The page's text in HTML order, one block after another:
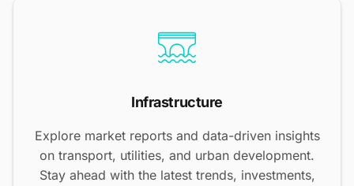
Infrastructure
Explore market reports and data-driven insights
on transport, utilities, and urban development.
Stay ahead with the latest trends, investments,